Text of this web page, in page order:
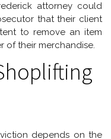
attorney could
that their client
to remove an item
of their merchandise.
depends on the